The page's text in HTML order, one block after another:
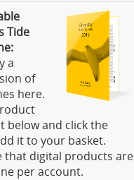
Tide
a
of
here.
below and click the
it to your basket.
that digital products are
per account.